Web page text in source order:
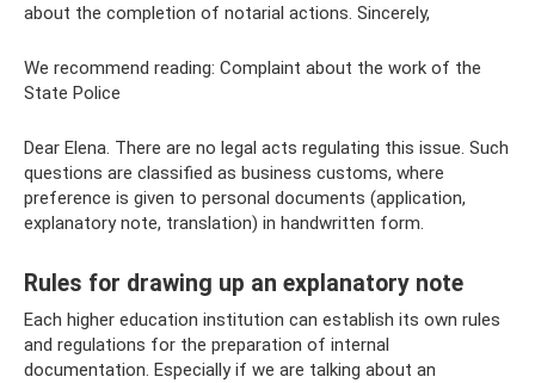
about the completion of notarial actions. Sincerely,
We recommend reading: Complaint about the work of the
State Police
Dear Elena. There are no legal acts regulating this issue. Such
questions are classified as business customs, where
preference is given to personal documents (application,
explanatory note, translation) in handwritten form.
Rules for drawing up an explanatory note
Each higher education institution can establish its own rules
and regulations for the preparation of internal
documentation. Especially if we are talking about an